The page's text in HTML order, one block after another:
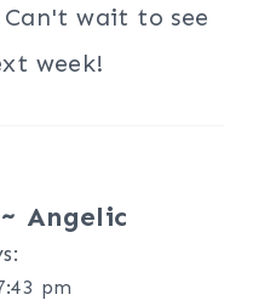
wait to see
week!
Angelic
pm